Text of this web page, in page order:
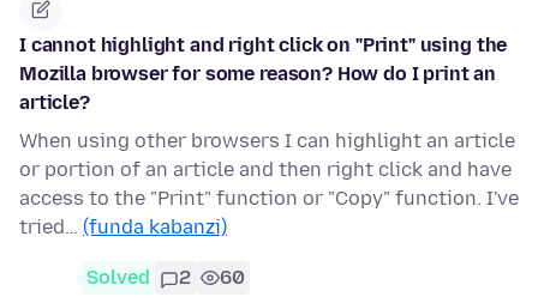
I cannot highlight and right click on "Print" using the
Mozilla browser for some reason? How do I print an
article?
When using other browsers I can highlight an article
or portion of an article and then right click and have
access to the "Print" function or "Copy" function. I've
tried… (funda kabanzi)
Solved 2 60